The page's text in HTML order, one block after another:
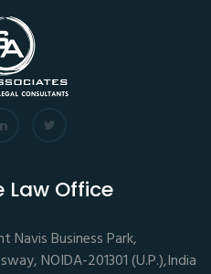
Office
Navis Business Park,
NOIDA-201301 (U.P.),India